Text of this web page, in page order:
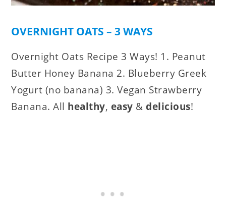
OVERNIGHT OATS – 3 WAYS
Overnight Oats Recipe 3 Ways! 1. Peanut
Butter Honey Banana 2. Blueberry Greek
Yogurt (no banana) 3. Vegan Strawberry
Banana. All healthy, easy &delicious!